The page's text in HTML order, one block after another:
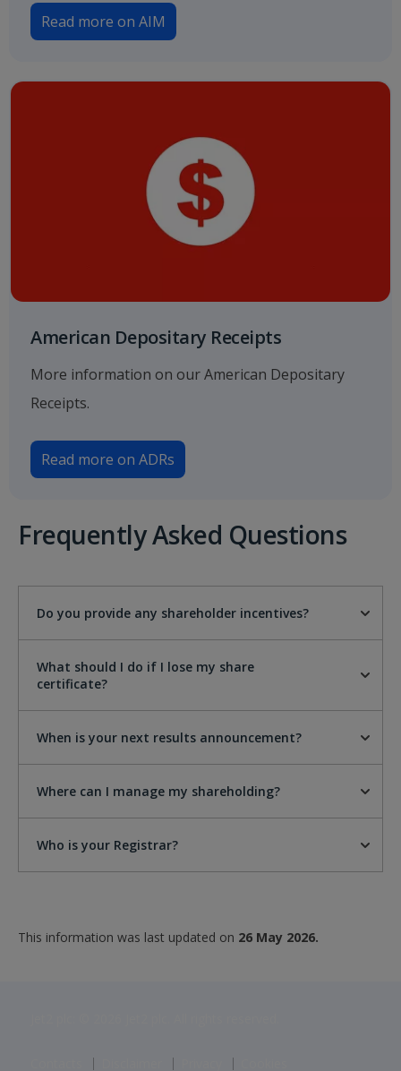
Read more on AIM
American Depositary Receipts
More information on our American Depositary
Receipts.
Read more on ADRs
Frequently Asked Questions
Do you provide any shareholder incentives?
What should I do if I lose my share
certificate?
When is your next results announcement?
Where can I manage my shareholding?
Who is your Registrar?
This information was last updated on 26 May 2026.